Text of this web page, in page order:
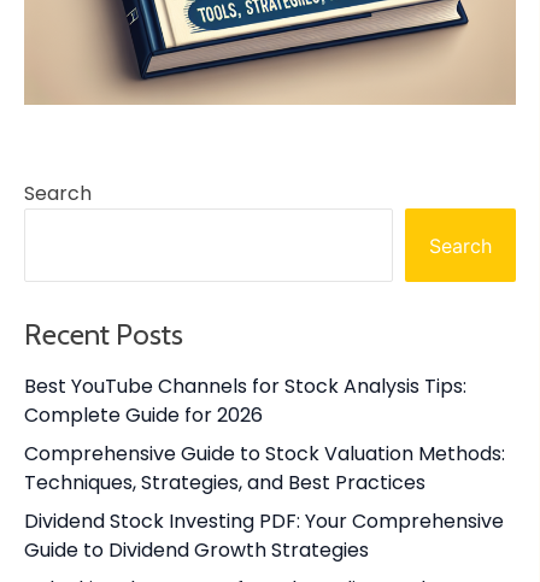
Search
Search
Recent Posts
Best YouTube Channels for Stock Analysis Tips:
Complete Guide for 2026
Comprehensive Guide to Stock Valuation Methods:
Techniques, Strategies, and Best Practices
Dividend Stock Investing PDF: Your Comprehensive
Guide to Dividend Growth Strategies